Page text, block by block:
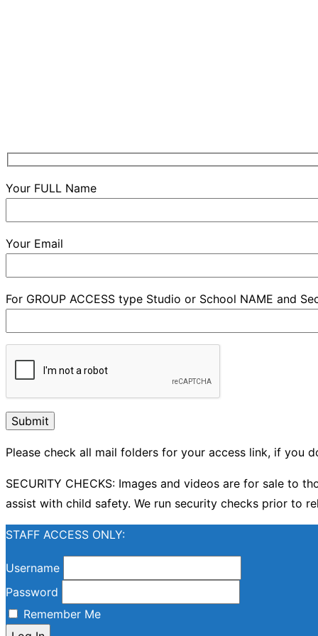
Your FULL Name
Your Email
For GROUP ACCESS type Studio or School NAME and
Please check all mail folders for your access link, if you
SECURITY CHECKS: Images and videos are for sale
assist with child safety. We run security checks prior to
STAFF ACCESS ONLY:
Username
Password
Remember Me